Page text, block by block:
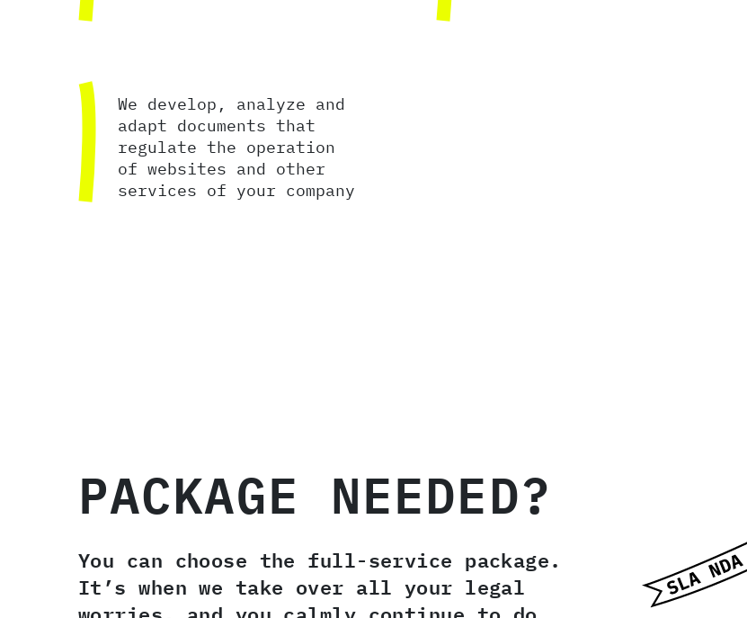
We develop, analyze and
adapt documents that
regulate the operation
of websites and other
services of your company
PACKAGE NEEDED?
You can choose the full-service package.
It’s when we take over all your legal